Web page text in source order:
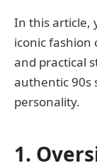
In this article,
iconic fashion
and practical
authentic 90s
personality.
1.